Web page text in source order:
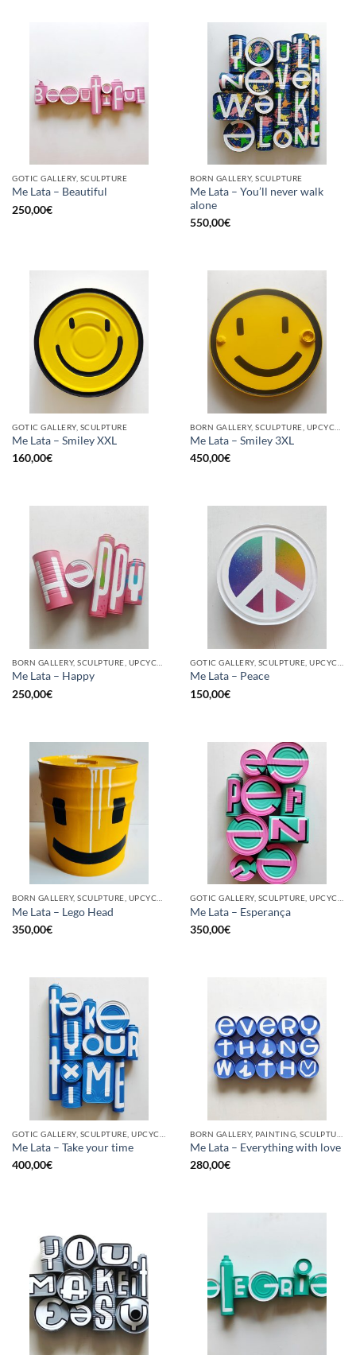
GOTIC GALLERY, SCULPTURE
Me Lata – Beautiful
250,00€
BORN GALLERY, SCULPTURE
Me Lata – You’ll never walk
alone
550,00€
GOTIC GALLERY, SCULPTURE
Me Lata – Smiley XXL
160,00€
Me Lata – Smiley 3XL
450,00€
Me Lata – Happy
250,00€
Me Lata – Peace
150,00€
Me Lata – Lego Head
350,00€
Me Lata – Esperança
350,00€
Me Lata – Take your time
400,00€
Me Lata – Everything with love
280,00€